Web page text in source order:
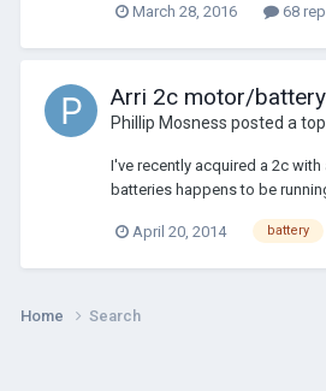
March 28, 2016 68
Arri 2c motor/battery
Phillip Mosness posted a
I've recently acquired a 2c
batteries happens to be
April 20, 2014 battery
Home Search